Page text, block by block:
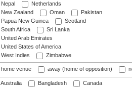
Nepal
Netherlands
New Zealand
Oman
Pakistan
Papua New Guinea
Scotland
South Africa
Sri Lanka
United Arab Emirates
United States of America
West Indies
Zimbabwe
home venue away (home of opposition)
Australia Bangladesh
Canada